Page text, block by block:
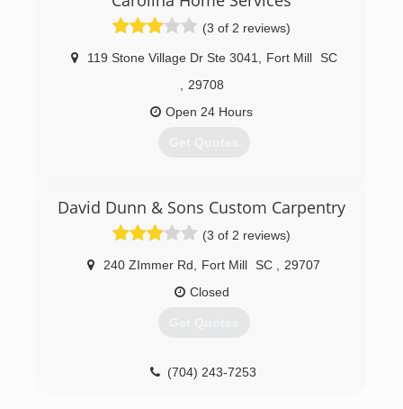
(3 of 2 reviews)
119 Stone Village Dr Ste 3041 Fort Mill SC
29708
Open 24 Hours
Get Quotes
David Dunn & Sons Custom Carpentry
(3 of 2 reviews)
240 ZImmer Rd Fort Mill SC
29707
Closed
Get Quotes
(704) 243-7253